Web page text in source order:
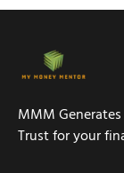
MMM
Trust for your